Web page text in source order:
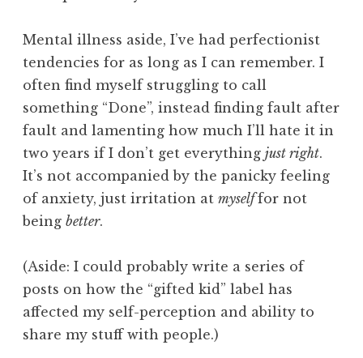
Mental illness aside, I’ve had perfectionist
tendencies for as long as I can remember. I
often find myself struggling to call
something “Done”, instead finding fault after
fault and lamenting how much I’ll hate it in
two years if I don’t get everything just right.
It’s not accompanied by the panicky feeling
of anxiety, just irritation at myselffor not
being better.
(Aside: I could probably write a series of
posts on how the “gifted kid” label has
affected my self-perception and ability to
share my stuff with people.)